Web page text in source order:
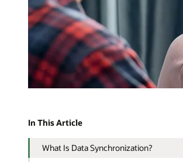
In This Article
What Is Data Synchronization?